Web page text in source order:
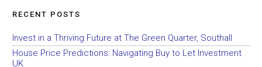
RECENT POSTS
Invest in a Thriving Future at The Green Quarter, Southall
House Price Predictions: Navigating Buy to Let Investment
UK